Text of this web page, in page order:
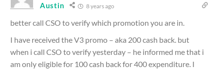
Austin 8 years ago
better call CSO to verify which promotion you are in.
I have received the V3 promo – aka 200 cash back. but
when i call CSO to verify yesterday – he informed me that i
am only eligible for 100 cash back for 400 expenditure. I